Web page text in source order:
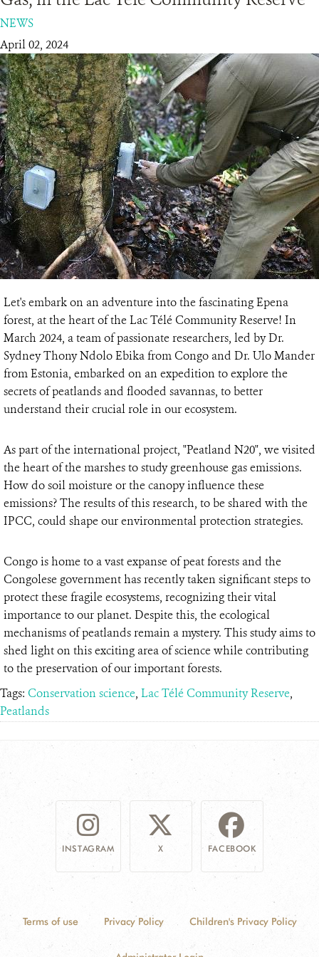
DONATE
NEWS
April 02, 2024
Let's embark on an adventure into the fascinating Epena
forest, at the heart of the Lac Télé Community Reserve! In
March 2024, a team of passionate researchers, led by Dr.
Sydney Thony Ndolo Ebika from Congo and Dr. Ulo Mander
from Estonia, embarked on an expedition to explore the
secrets of peatlands and flooded savannas, to better
understand their crucial role in our ecosystem.
As part of the international project, "Peatland N20", we visited
the heart of the marshes to study greenhouse gas emissions.
How do soil moisture or the canopy influence these
emissions? The results of this research, to be shared with the
IPCC, could shape our environmental protection strategies.
Congo is home to a vast expanse of peat forests and the
Congolese government has recently taken significant steps to
protect these fragile ecosystems, recognizing their vital
importance to our planet. Despite this, the ecological
mechanisms of peatlands remain a mystery. This study aims to
shed light on this exciting area of science while contributing
to the preservation of our important forests.
Tags: Conservation science, Lac Télé Community Reserve,
Peatlands
INSTAGRAM X FACEBOOK
Terms of use Privacy Policy Children's Privacy Policy